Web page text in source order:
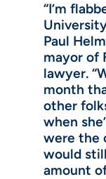
“I’m
Paul
mayor of
lawyer.
month
other
when
were the
would
amount